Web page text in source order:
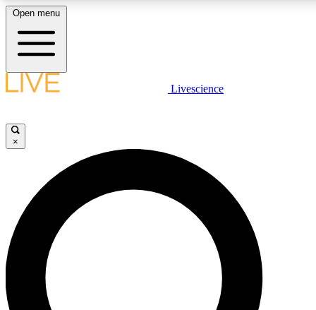
LIVE SCIENCE PLUS
JOIN FREE
LIVE SCIENCE PRO
Unlimited access to our exclusive features, expert analysis and in-depth
interviews, all ad-free
Open menu
Livescience
×